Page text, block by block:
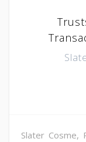
Slater Cosme,